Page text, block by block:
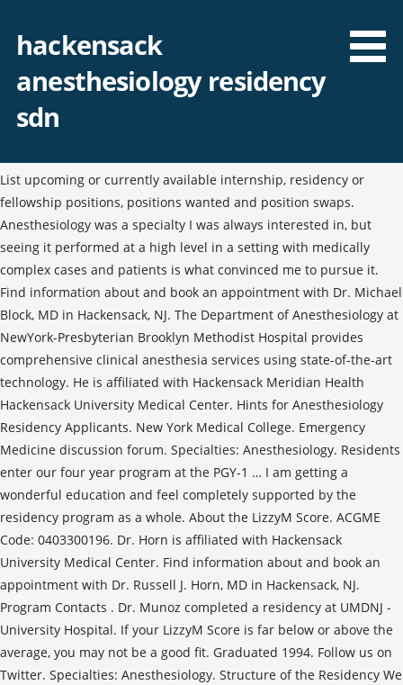
hackensack
anesthesiology residency
sdn
List upcoming or currently available internship, residency or
fellowship positions, positions wanted and position swaps.
Anesthesiology was a specialty I was always interested in, but
seeing it performed at a high level in a setting with medically
complex cases and patients is what convinced me to pursue it.
Find information about and book an appointment with Dr. Michael
Block, MD in Hackensack, NJ. The Department of Anesthesiology at
NewYork-Presbyterian Brooklyn Methodist Hospital provides
comprehensive clinical anesthesia services using state-of-the-art
technology. He is affiliated with Hackensack Meridian Health
Hackensack University Medical Center. Hints for Anesthesiology
Residency Applicants. New York Medical College. Emergency
Medicine discussion forum. Specialties: Anesthesiology. Residents
enter our four year program at the PGY-1 … I am getting a
wonderful education and feel completely supported by the
residency program as a whole. About the LizzyM Score. ACGME
Code: 0403300196. Dr. Horn is affiliated with Hackensack
University Medical Center. Find information about and book an
appointment with Dr. Russell J. Horn, MD in Hackensack, NJ.
Program Contacts . Dr. Munoz completed a residency at UMDNJ -
University Hospital. If your LizzyM Score is far below or above the
average, you may not be a good fit. Graduated 1994. Follow us on
Twitter. Specialties: Anesthesiology. Structure of the Residency We